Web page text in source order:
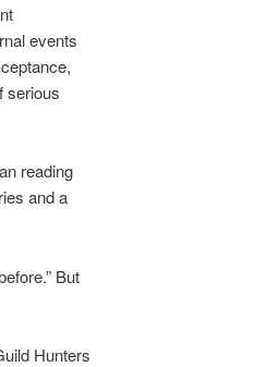
events
serious
reading
and a
But
Hunters